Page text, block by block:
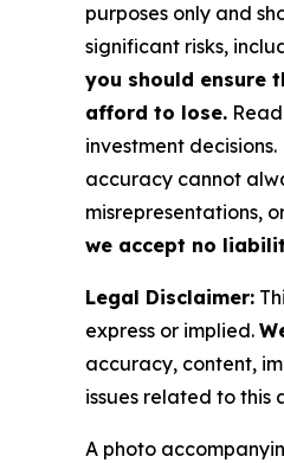
purposes only and
significant risks,
you should ensure
afford to lose.
investment
accuracy cannot
misrepresentations,
we accept no
Legal Disclaimer:
express or implied.
accuracy, content,
issues related to
A photo